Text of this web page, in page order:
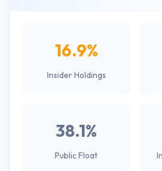
16.9%
Insider Holdings
38.1%
Public Float